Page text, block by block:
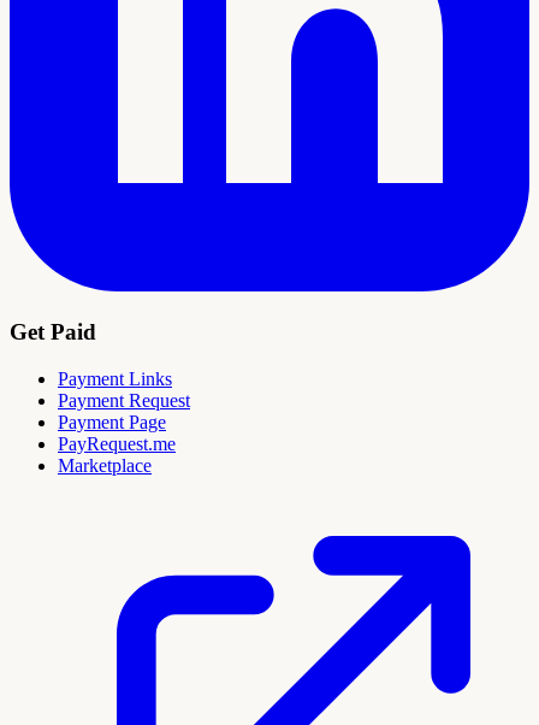
Get Paid
Payment Links
Payment Request
Payment Page
PayRequest.me
Marketplace